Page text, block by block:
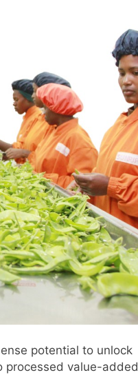
potential to unlock
processed value-added